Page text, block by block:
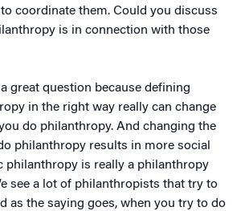
coordinate them. Could you discuss
is in connection with those
great question because defining
in the right way really can change
do philanthropy. And changing the
philanthropy results in more social
philanthropy is really a philanthropy
see a lot of philanthropists that try to
as the saying goes, when you try to do